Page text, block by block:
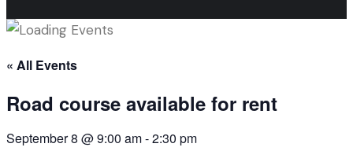
« All Events
Road course available for rent
September 8 @ 9:00 am-2:30 pm